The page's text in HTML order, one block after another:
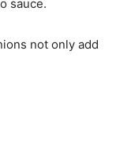
sauce.
not only add